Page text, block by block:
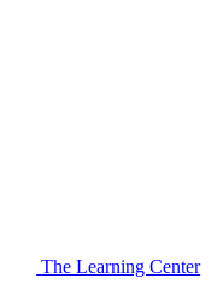
The Learning Center